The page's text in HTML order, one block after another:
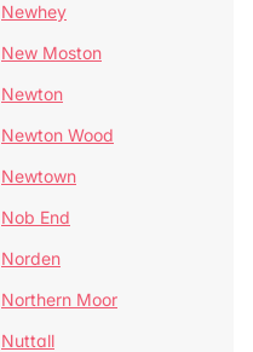
Newhey
New Moston
Newton
Newton Wood
Newtown
Nob End
Norden
Northern Moor
Nuttall